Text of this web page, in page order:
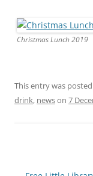
Christmas Lunch 2019
This entry was
drink, newson 7